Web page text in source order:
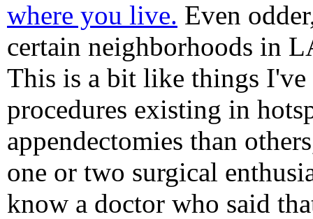
where you live. Even
certain neighborhoods in
This is a bit like things I've
procedures existing in
appendectomies than
one or two surgical
know a doctor who said